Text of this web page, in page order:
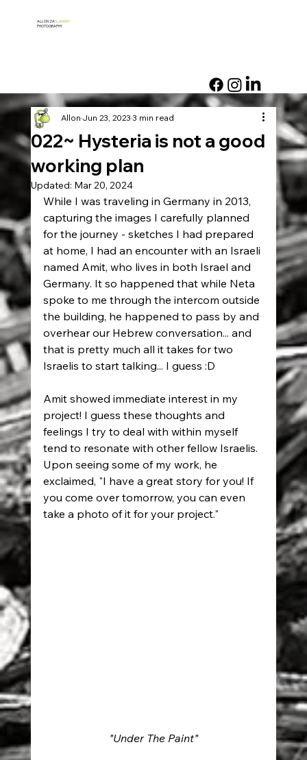
ALLON ZASLANSKY
PHOTOGRAPHY
022~ Hysteria is not a good
working plan
AllonJun 23, 20233 min read
Updated: Mar 20, 2024
While I was traveling in Germany in 2013,
capturing the images I carefully planned
for the journey - sketches I had prepared
at home, I had an encounter with an Israeli
named Amit, who lives in both Israel and
Germany. It so happened that while Neta
spoke to me through the intercom outside
the building, he happened to pass by and
overhear our Hebrew conversation... and
that is pretty much all it takes for two
Israelis to start talking... I guess :D
Amit showed immediate interest in my
project! I guess these thoughts and
feelings I try to deal with within myself
tend to resonate with other fellow Israelis.
Upon seeing some of my work, he
exclaimed, "I have a great story for you! If
you come over tomorrow, you can even
take a photo of it for your project."
"Under The Paint"